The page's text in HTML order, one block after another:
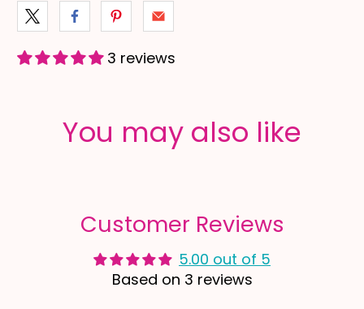
3 reviews
You may also like
Customer Reviews
5.00 out of 5
Based on 3 reviews